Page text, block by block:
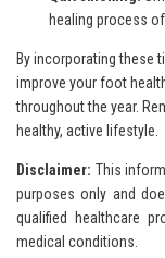
healing process
By incorporating these
improve your foot
throughout the year.
healthy, active lifestyle.
Disclaimer: This
purposes only and
qualified healthcare
medical conditions.